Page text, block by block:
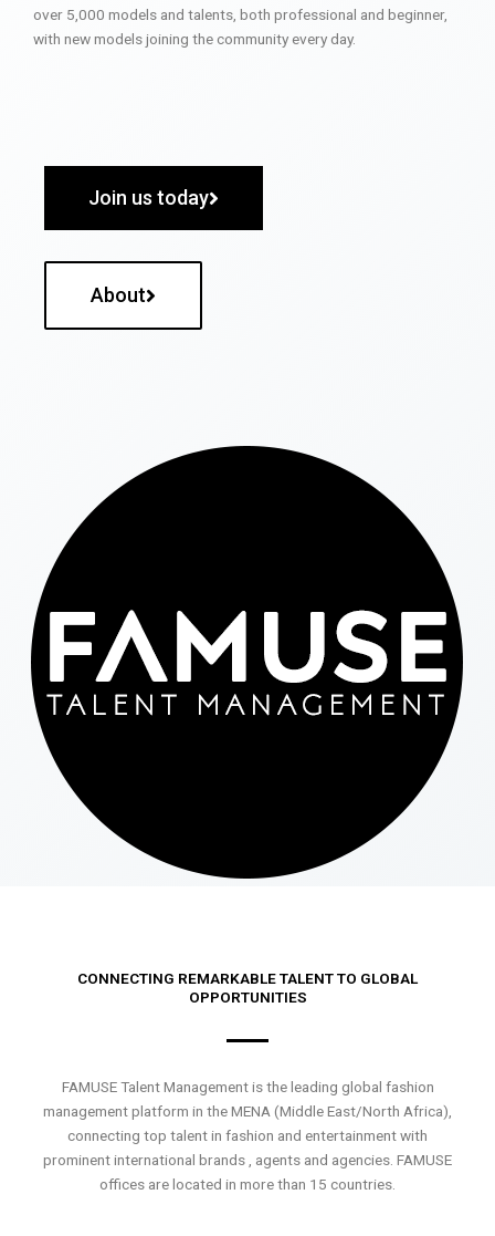
over 5,000 models and talents, both professional and beginner,
with new models joining the community every day.
Join us today
About
CONNECTING REMARKABLE TALENT TO GLOBAL
OPPORTUNITIES
FAMUSE Talent Management is the leading global fashion
management platform in the MENA (Middle East/North Africa),
connecting top talent in fashion and entertainment with
prominent international brands , agents and agencies. FAMUSE
offices are located in more than 15 countries.